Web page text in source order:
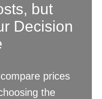
but
Decision
prices
the